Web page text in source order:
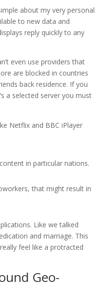
about my very personal
to new data and
reply quickly to any
even use providers that
are blocked in countries
back residence. If you
a selected server you must
Netflix and BBC iPlayer
in particular nations.
that might result in
Like we talked
and marriage. This
feel like a protracted
Geo-